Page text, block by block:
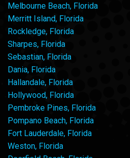
Melbourne Beach, Florida
Merritt Island, Florida
Rockledge, Florida
Sharpes, Florida
Sebastian, Florida
Dania, Florida
Hallandale, Florida
Hollywood, Florida
Pembroke Pines, Florida
Pompano Beach, Florida
Fort Lauderdale, Florida
Weston, Florida